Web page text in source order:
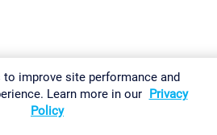
improve site performance and
Learn more in our Privacy
Policy